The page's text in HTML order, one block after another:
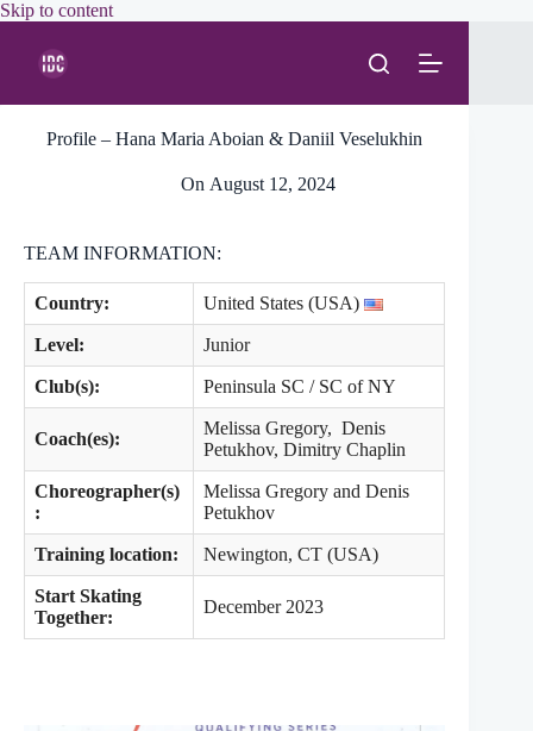
Skip to contentSkip
Profile – Hana Maria Aboian & Daniil Veselukhin
On August 12, 2024
TEAM INFORMATION:
Country: United States (USA)
Level: Junior
Club(s): Peninsula SC / SC of NY
Coach(es):
Melissa Gregory, Denis
Petukhov, Dimitry Chaplin
Choreographer(s)
:
Melissa Gregory and Denis
Petukhov
Training location: Newington, CT (USA)
Start Skating
Together:
December 2023